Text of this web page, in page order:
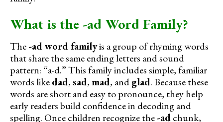
What is the -ad Word Family?
The-ad word familyis a group of rhyming words
that share the same ending letters and sound
pattern: “a-d.” This family includes simple, familiar
words likedad,sad, mad, andglad. Because these
words are short and easy to pronounce, they help
early readers build confidence in decoding and
spelling. Once children recognize the-adchunk,